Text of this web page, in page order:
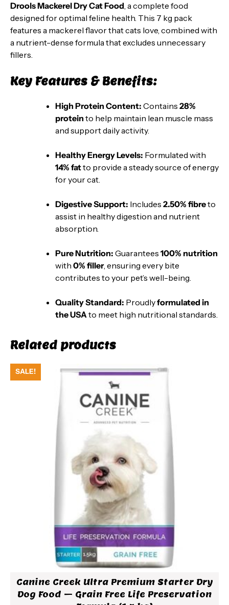
Pack
quantity
Drools Mackerel Dry Cat Food, a complete food
designed for optimal feline health. This 7 kg pack
features a mackerel flavor that cats love, combined with
a nutrient-dense formula that excludes unnecessary
fillers.
Key Features & Benefits:
High Protein Content: Contains 28%
protein to help maintain lean muscle mass
and support daily activity.
Healthy Energy Levels: Formulated with
14% fatto provide a steady source of energy
for your cat.
Digestive Support: Includes 2.50% fibreto
assist in healthy digestion and nutrient
absorption.
Pure Nutrition: Guarantees 100% nutrition
with 0% filler, ensuring every bite
contributes to your pet’s well-being.
Quality Standard: Proudlyformulated in
the USAto meet high nutritional standards.
Related products
SALE!
Canine Creek Ultra Premium Starter Dry
Dog Food – Grain Free Life Preservation